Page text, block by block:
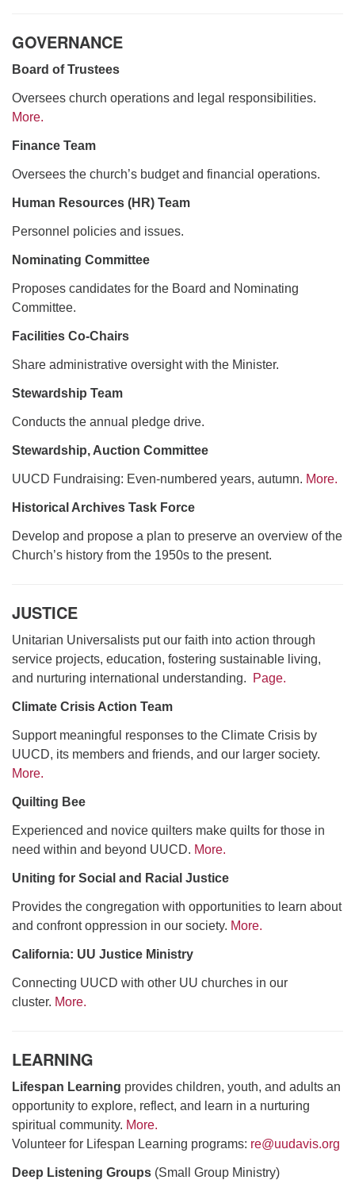
GOVERNANCE
Board of Trustees
Oversees church operations and legal responsibilities.
More.
Finance Team
Oversees the church’s budget and financial operations.
Human Resources (HR) Team
Personnel policies and issues.
Nominating Committee
Proposes candidates for the Board and Nominating
Committee.
Facilities Co-Chairs
Share administrative oversight with the Minister.
Stewardship Team
Conducts the annual pledge drive.
Stewardship, Auction Committee
UUCD Fundraising: Even-numbered years, autumn. More.
Historical Archives Task Force
Develop and propose a plan to preserve an overview of the
Church’s history from the 1950s to the present.
JUSTICE
Unitarian Universalists put our faith into action through
service projects, education, fostering sustainable living,
and nurturing international understanding.
Page.
Climate Crisis Action Team
Support meaningful responses to the Climate Crisis by
UUCD, its members and friends, and our larger society.
More.
Quilting Bee
Experienced and novice quilters make quilts for those in
need within and beyond UUCD. More.
Uniting for Social and Racial Justice
Provides the congregation with opportunities to learn about
and confront oppression in our society. More.
California: UU Justice Ministry
Connecting UUCD with other UU churches in our
cluster. More.
LEARNING
Lifespan Learning provides children, youth, and adults an
opportunity to explore, reflect, and learn in a nurturing
spiritual community. More.
Volunteer for Lifespan Learning programs: re@uudavis.org
Deep Listening Groups (Small Group Ministry)